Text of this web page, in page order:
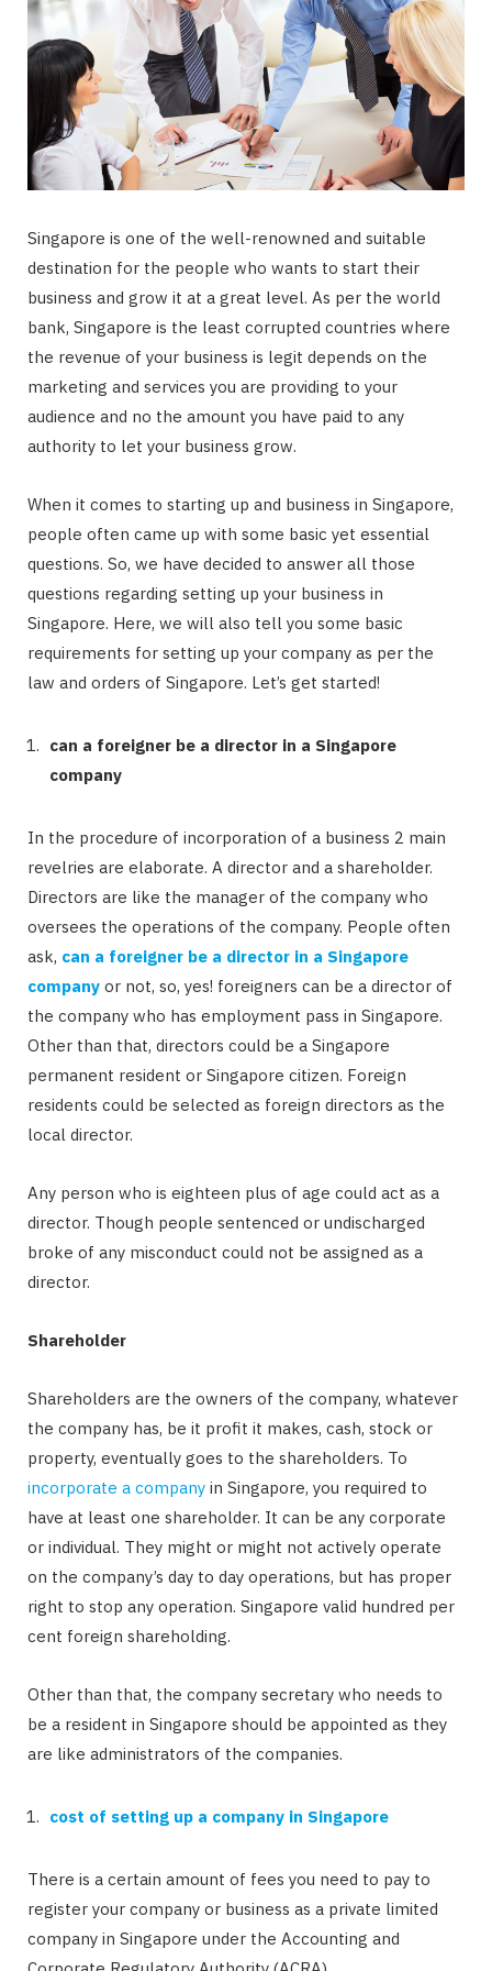
Singapore is one of the well-renowned and suitable
destination for the people who wants to start their
business and grow it at a great level. As per the world
bank, Singapore is the least corrupted countries where
the revenue of your business is legit depends on the
marketing and services you are providing to your
audience and no the amount you have paid to any
authority to let your business grow.
When it comes to starting up and business in Singapore,
people often came up with some basic yet essential
questions. So, we have decided to answer all those
questions regarding setting up your business in
Singapore. Here, we will also tell you some basic
requirements for setting up your company as per the
law and orders of Singapore. Let’s get started!
can a foreigner be a director in a Singapore
company
In the procedure of incorporation of a business 2 main
revelries are elaborate. A director and a shareholder.
Directors are like the manager of the company who
oversees the operations of the company. People often
ask, can a foreigner be a director in a Singapore
company or not, so, yes! foreigners can be a director of
the company who has employment pass in Singapore.
Other than that, directors could be a Singapore
permanent resident or Singapore citizen. Foreign
residents could be selected as foreign directors as the
local director.
Any person who is eighteen plus of age could act as a
director. Though people sentenced or undischarged
broke of any misconduct could not be assigned as a
director.
Shareholder
Shareholders are the owners of the company, whatever
the company has, be it profit it makes, cash, stock or
property, eventually goes to the shareholders. To
incorporate a company in Singapore, you required to
have at least one shareholder. It can be any corporate
or individual. They might or might not actively operate
on the company’s day to day operations, but has proper
right to stop any operation. Singapore valid hundred per
cent foreign shareholding.
Other than that, the company secretary who needs to
be a resident in Singapore should be appointed as they
are like administrators of the companies.
cost of setting up a company in Singapore
There is a certain amount of fees you need to pay to
register your company or business as a private limited
company in Singapore under the Accounting and